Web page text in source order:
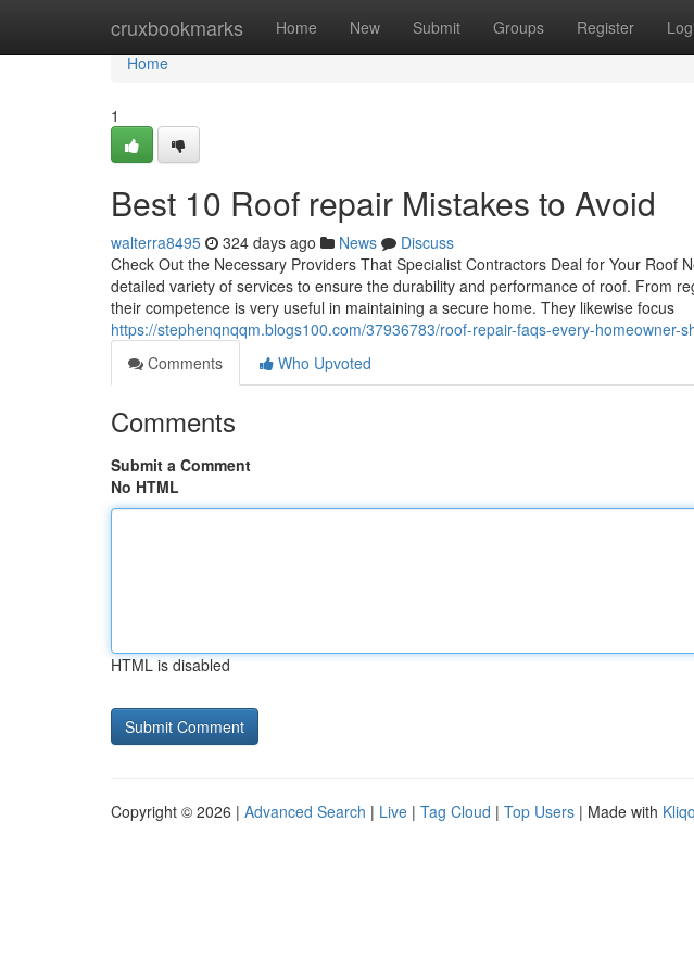
cruxbookmarks Home New Submit Groups Register
Home
Home
1
Best 10 Roof repair Mistakes to Avoid
walterra8495 324 days ago News
Discuss
Check Out the Necessary Providers That Specialist Contractors Deal for Your Roof
detailed variety of services to ensure the durability and performance of roof. From
their competence is very useful in maintaining a secure home. They likewise focus
https://stephenqnqqm.blogs100.com/37936783/roof-repair-faqs-every-homeowner-
Comments
Who Upvoted
Comments
Submit a Comment
No HTML
HTML is disabled
Copyright © 2026 | Advanced Search | Live | Tag Cloud | Top Users | Made with